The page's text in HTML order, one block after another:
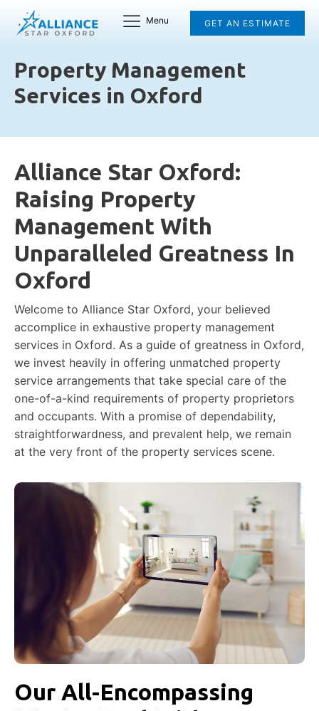
Menu GET AN ESTIMATE
Property Management
Services in Oxford
Alliance Star Oxford:
Raising Property
Management With
Unparalleled Greatness In
Oxford
Welcome to Alliance Star Oxford, your believed
accomplice in exhaustive property management
services in Oxford. As a guide of greatness in Oxford,
we invest heavily in offering unmatched property
service arrangements that take special care of the
one-of-a-kind requirements of property proprietors
and occupants. With a promise of dependability,
straightforwardness, and prevalent help, we remain
at the very front of the property services scene.
Our All-Encompassing